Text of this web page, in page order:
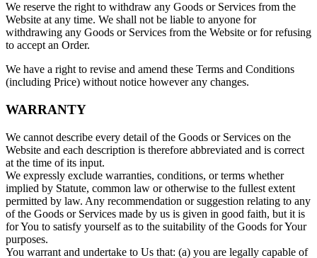
We reserve the right to withdraw any Goods or Services from the
Website at any time. We shall not be liable to anyone for
withdrawing any Goods or Services from the Website or for refusing
to accept an Order.
We have a right to revise and amend these Terms and Conditions
(including Price) without notice however any changes.
WARRANTY
We cannot describe every detail of the Goods or Services on the
Website and each description is therefore abbreviated and is correct
at the time of its input.
We expressly exclude warranties, conditions, or terms whether
implied by Statute, common law or otherwise to the fullest extent
permitted by law. Any recommendation or suggestion relating to any
of the Goods or Services made by us is given in good faith, but it is
for You to satisfy yourself as to the suitability of the Goods for Your
purposes.
You warrant and undertake to Us that: (a) you are legally capable of